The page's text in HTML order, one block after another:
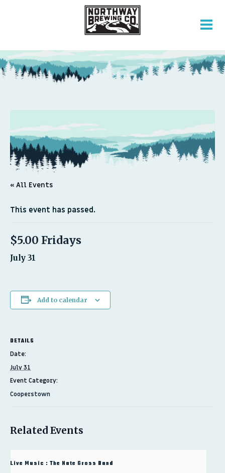
« All Events
This event has passed.
$5.00 Fridays
July 31
Add to calendar
DETAILS
Date:
July 31
Event Category:
Cooperstown
Related Events
Live Music : The Nate Gross Band